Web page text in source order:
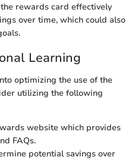
rewards card effectively
over time, which could also
Learning
optimizing the use of the
utilizing the following
website which provides
FAQs.
potential savings over